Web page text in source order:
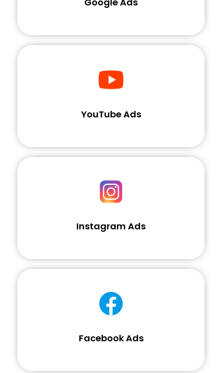
YouTube Ads
Instagram Ads
Facebook Ads